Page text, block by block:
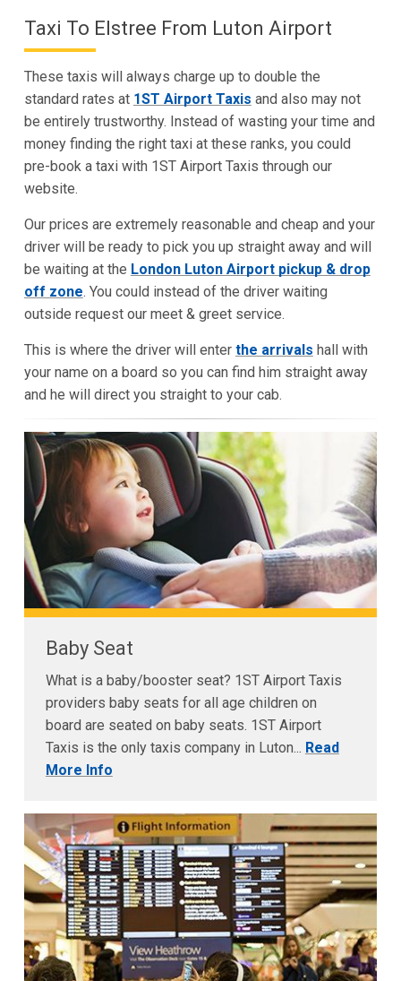
Taxi To Elstree From Luton Airport
These taxis will always charge up to double the
standard rates at 1ST Airport Taxis and also may not
be entirely trustworthy. Instead of wasting your time and
money finding the right taxi at these ranks, you could
pre-book a taxi with 1ST Airport Taxis through our
website.
Our prices are extremely reasonable and cheap and your
driver will be ready to pick you up straight away and will
be waiting at the London Luton Airport pickup & drop
off zone. You could instead of the driver waiting
outside request our meet & greet service.
This is where the driver will enter the arrivals hall with
your name on a board so you can find him straight away
and he will direct you straight to your cab.
Baby Seat
What is a baby/booster seat? 1ST Airport Taxis
providers baby seats for all age children on
board are seated on baby seats. 1ST Airport
Taxis is the only taxis company in Luton... Read
More Info